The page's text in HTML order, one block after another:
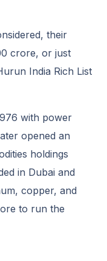
their
crore, or just
India Rich List
with power
opened an
holdings
in Dubai and
copper, and
to run the